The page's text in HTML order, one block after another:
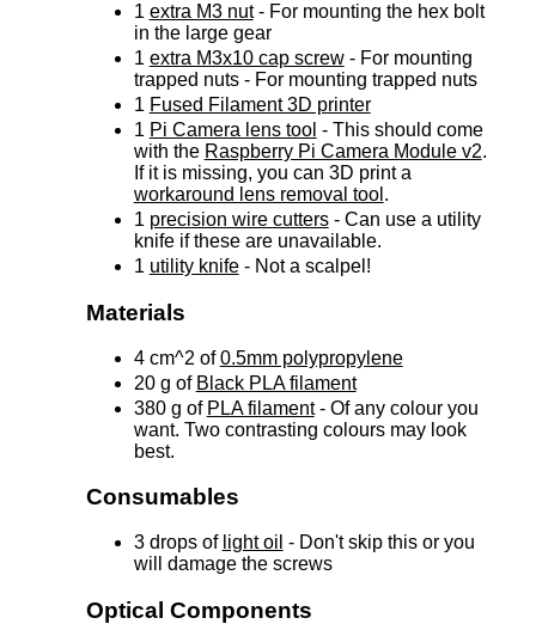
1 extra M3 nut- For mounting the hex bolt
in the large gear
1 extra M3x10 cap screw- For mounting
trapped nuts - For mounting trapped nuts
1 Fused Filament 3D printer
1 Pi Camera lens tool - This should come
with the Raspberry Pi Camera Module v2.
If it is missing, you can 3D print a
workaround lens removal tool .
1 precision wire cutters- Can use a utility
knife if these are unavailable.
1 utility knife- Not a scalpel!
Materials
4 cm^2 of0.5mm polypropylene
20 g of Black PLA filament
380 g of PLA filament- Of any colour you
want. Two contrasting colours may look
best.
Consumables
3 drops of light oil - Don't skip this or you
will damage the screws
Optical Components